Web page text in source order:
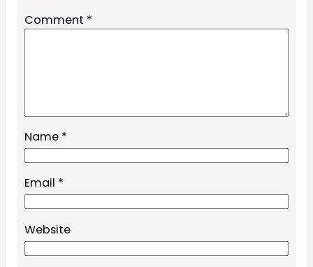
Comment *
Name *
Email *
Website